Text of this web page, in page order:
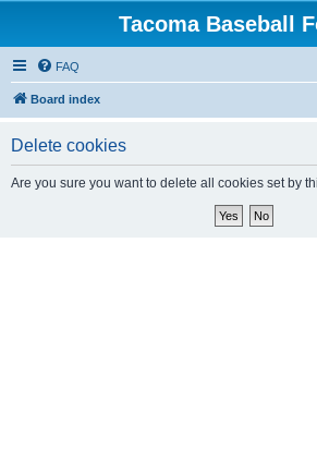
Tacoma Baseball
FAQ
Board index
Delete cookies
Are you sure you want to delete all cookies set by